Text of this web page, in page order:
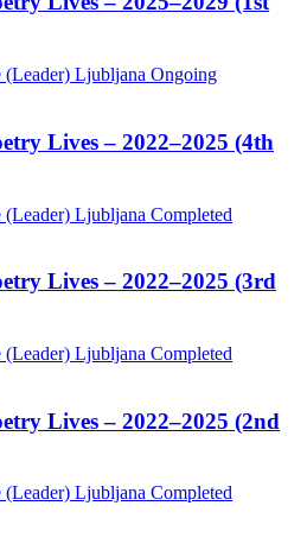
(Leader) Ljubljana Ongoing
Lives – 2022–2025 (4th
(Leader) Ljubljana Completed
Lives – 2022–2025 (3rd
(Leader) Ljubljana Completed
Lives – 2022–2025 (2nd
(Leader) Ljubljana Completed